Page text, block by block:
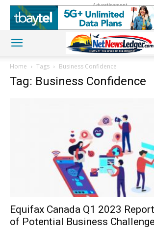
Advertisement
Home Tags Business Confidence
Tag: Business Confidence
Equifax Canada Q1 2023
of Potential Business